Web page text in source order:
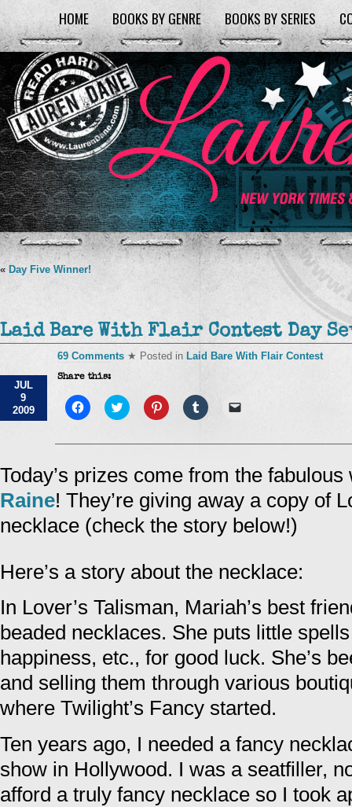
HOME BOOKS BY GENRE BOOKS BY SERIES
« Day Five Winner!
Laid Bare With Flair Contest Day
JUL
9
2009
69 Comments ★ Posted in Laid Bare With Flair Contest
Share this:
Click
to
Facebook
in
new
window)
Click
to
Twitter
new
window)
Click
to
Pinterest
new
window)
Click
to
Tumblr
new
window)
link
a
friend
(Opens
in
new
window)
Today’s prizes come from the
Raine! They’re giving away a copy of
necklace (check the story below!)
Here’s a story about the necklace:
In Lover’s Talisman, Mariah’s best
beaded necklaces. She puts little
happiness, etc., for good luck. She’s
and selling them through various
where Twilight’s Fancy started.
Ten years ago, I needed a fancy
show in Hollywood. I was a seatfiller,
afford a truly fancy necklace so I took